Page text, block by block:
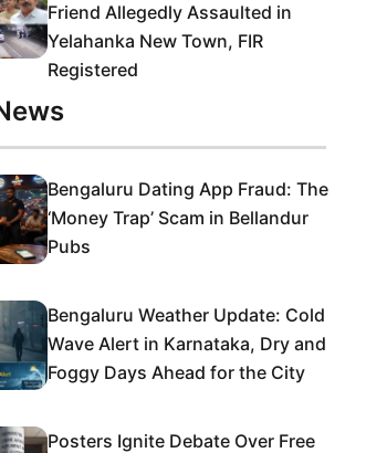
Friend Allegedly Assaulted in
Yelahanka New Town, FIR
Registered
Bengaluru Dating App Fraud: The
‘Money Trap’ Scam in Bellandur
Pubs
Bengaluru Weather Update: Cold
Wave Alert in Karnataka, Dry and
Foggy Days Ahead for the City
Posters Ignite Debate Over Free